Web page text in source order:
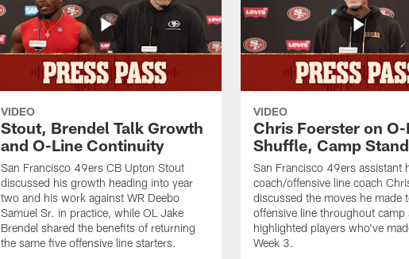
VIDEO
Stout, Brendel Talk Growth
and O-Line Continuity
San Francisco 49ers CB Upton Stout
discussed his growth heading into year
two and his work against WR Deebo
Samuel Sr. in practice, while OL Jake
Brendel shared the benefits of returning
the same five offensive line starters.
VIDEO
Chris Foerster on
Shuffle, Camp
San Francisco 49ers assistant
coach/offensive line coach
discussed the moves he made
offensive line throughout camp
highlighted players who've
Week 3.